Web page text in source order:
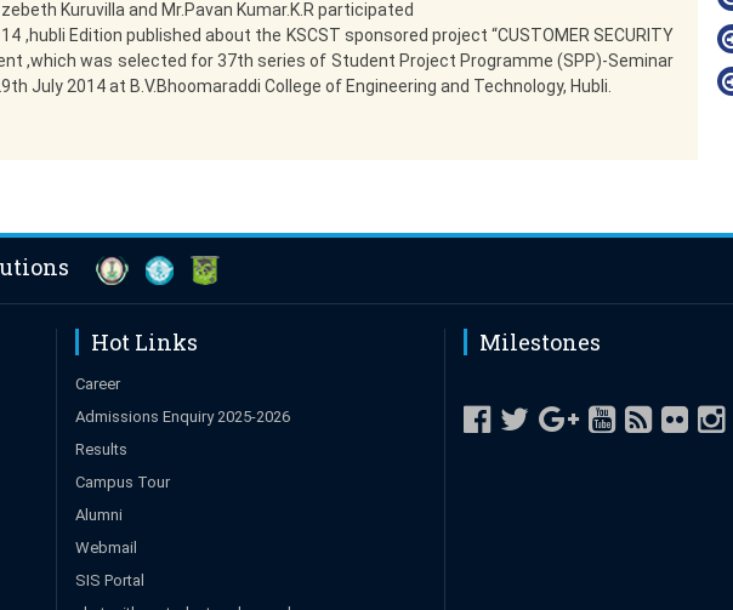
Kuruvilla and Mr.Pavan Kumar.K.R participated
,hubli Edition published about the KSCST sponsored project “CUSTOMER SECURITY
,which was selected for 37th series of Student Project Programme (SPP)-Seminar
July 2014 at B.V.Bhoomaraddi College of Engineering and Technology, Hubli.
Hot Links
Career
Admissions Enquiry 2025-2026
Results
Campus Tour
Alumni
Webmail
SIS Portal
Milestones